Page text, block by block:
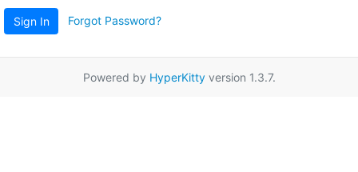
Sign In Forgot Password?
Powered by HyperKittyversion 1.3.7.